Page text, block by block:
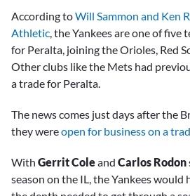
According toWill Sammon and Ken
Athletic , the Yankees are one of
for Peralta, joining the Orioles, Red
Other clubs like the Mets had
a trade for Peralta.
The news comes just days after the
they wereopen for business on a
With Gerrit Coleand Carlos Rodon
season on the IL, the Yankees would